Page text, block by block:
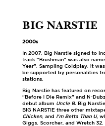
BIG NARSTIE
2000s
In 2007, Big Narstie signed to
track "Brushman" was also
Year". Sampling Coldplay, it
be supported by personalities
stations.
Big Narstie has featured on
"Before I Die Remix" and N-
debut album Uncle B.Big
BIG NARSTIE three other
Chicken, and I'm Betta Than U,
Giggs, Scorcher, and Wretch 32.